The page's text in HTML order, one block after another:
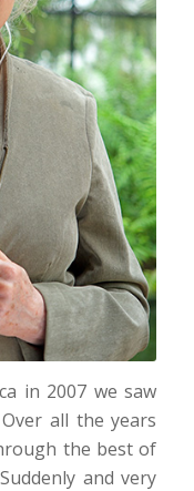
in 2007 we saw
all the years
the best of
and very